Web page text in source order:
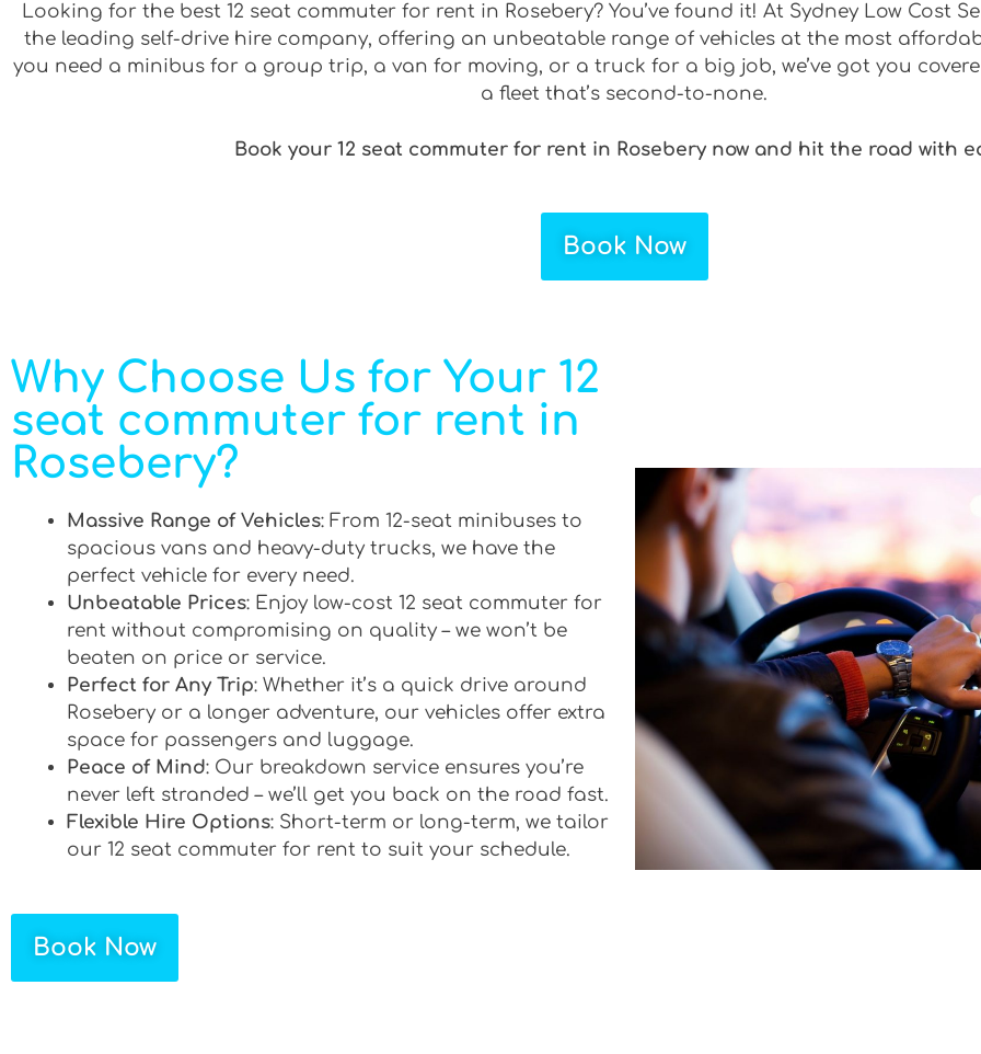
Looking for the best 12 seat commuter for rent in Rosebery? You’ve found it! At Sydney Low Cost
the leading self-drive hire company, offering an unbeatable range of vehicles at the most
you need a minibus for a group trip, a van for moving, or a truck for a big job, we’ve got you
a fleet that’s second-to-none.
Book your 12 seat commuter for rent in Rosebery now and hit the road with
Book Now
Why Choose Us for Your 12
seat commuter for rent in
Rosebery?
Massive Range of Vehicles: From 12-seat minibuses to
spacious vans and heavy-duty trucks, we have the
perfect vehicle for every need.
Unbeatable Prices: Enjoy low-cost 12 seat commuter for
rent without compromising on quality – we won’t be
beaten on price or service.
Perfect for Any Trip: Whether it’s a quick drive around
Rosebery or a longer adventure, our vehicles offer extra
space for passengers and luggage.
Peace of Mind: Our breakdown service ensures you’re
never left stranded – we’ll get you back on the road fast.
Flexible Hire Options: Short-term or long-term, we tailor
our 12 seat commuter for rent to suit your schedule.
Book Now